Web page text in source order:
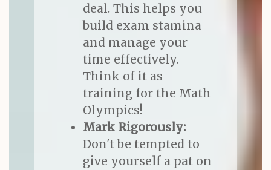
deal. This helps you
build exam stamina
and manage your
time effectively.
Think of it as
training for the Math
Olympics!
Mark Rigorously:
Don't be tempted to
give yourself a pat on